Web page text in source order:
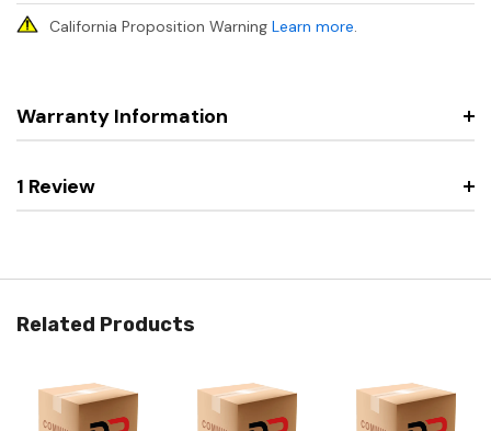
California Proposition Warning Learn more.
Warranty Information
1 Review
Related Products